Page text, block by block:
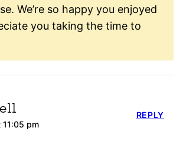
We’re so happy you enjoyed
you taking the time to
pm
REPLY